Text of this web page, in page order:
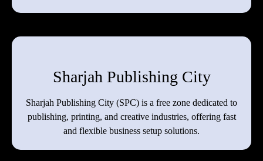
Sharjah Publishing City
Sharjah Publishing City (SPC) is a free zone dedicated to
publishing, printing, and creative industries, offering fast
and flexible business setup solutions.